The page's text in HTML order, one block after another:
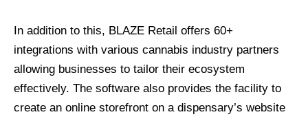
In addition to this, BLAZE Retail offers 60+
integrations with various cannabis industry partners
allowing businesses to tailor their ecosystem
effectively. The software also provides the facility to
create an online storefront on a dispensary’s website